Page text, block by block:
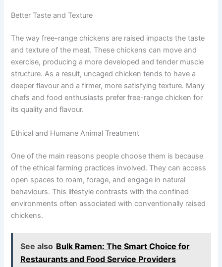
Better Taste and Texture
The way free-range chickens are raised impacts the taste
and texture of the meat. These chickens can move and
exercise, producing a more developed and tender muscle
structure. As a result, uncaged chicken tends to have a
deeper flavour and a firmer, more satisfying texture. Many
chefs and food enthusiasts prefer free-range chicken for
its quality and flavour.
Ethical and Humane Animal Treatment
One of the main reasons people choose them is because
of the ethical farming practices involved. They can access
open spaces to roam, forage, and engage in natural
behaviours. This lifestyle contrasts with the confined
environments often associated with conventionally raised
chickens.
See also Bulk Ramen: The Smart Choice for
Restaurants and Food Service Providers